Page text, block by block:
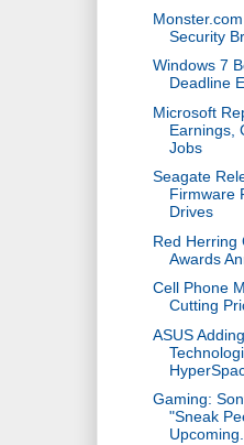
Security
Windows 7
Deadline
Microsoft
Earnings,
Jobs
Seagate
Firmware
Drives
Red Herring
Awards
Cell Phone
Cutting
ASUS
Gaming:
"Sneak
Upcoming...